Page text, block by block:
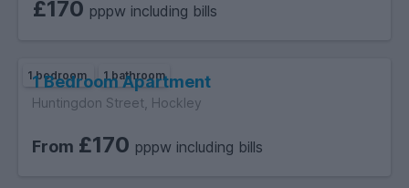
£170 pppw including bills
1 bedroom 1 bathroom
1 Bedroom Apartment
Huntingdon Street, Hockley
From £170 pppw including bills